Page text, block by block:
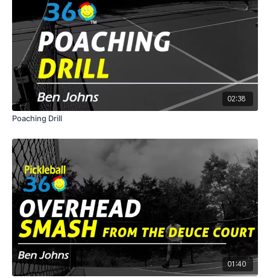
02:38
Poaching Drill
01:40